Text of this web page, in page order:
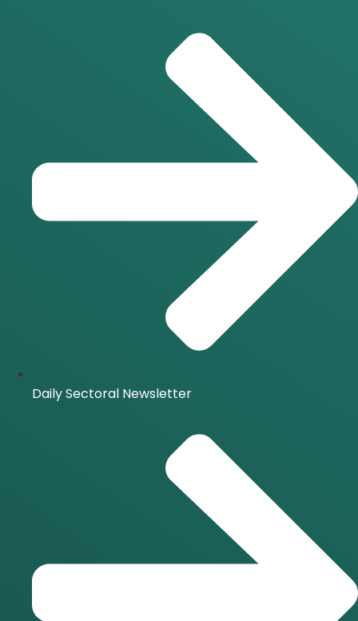
Daily Sectoral Newsletter